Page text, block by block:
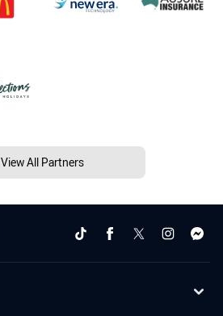
View All Partners